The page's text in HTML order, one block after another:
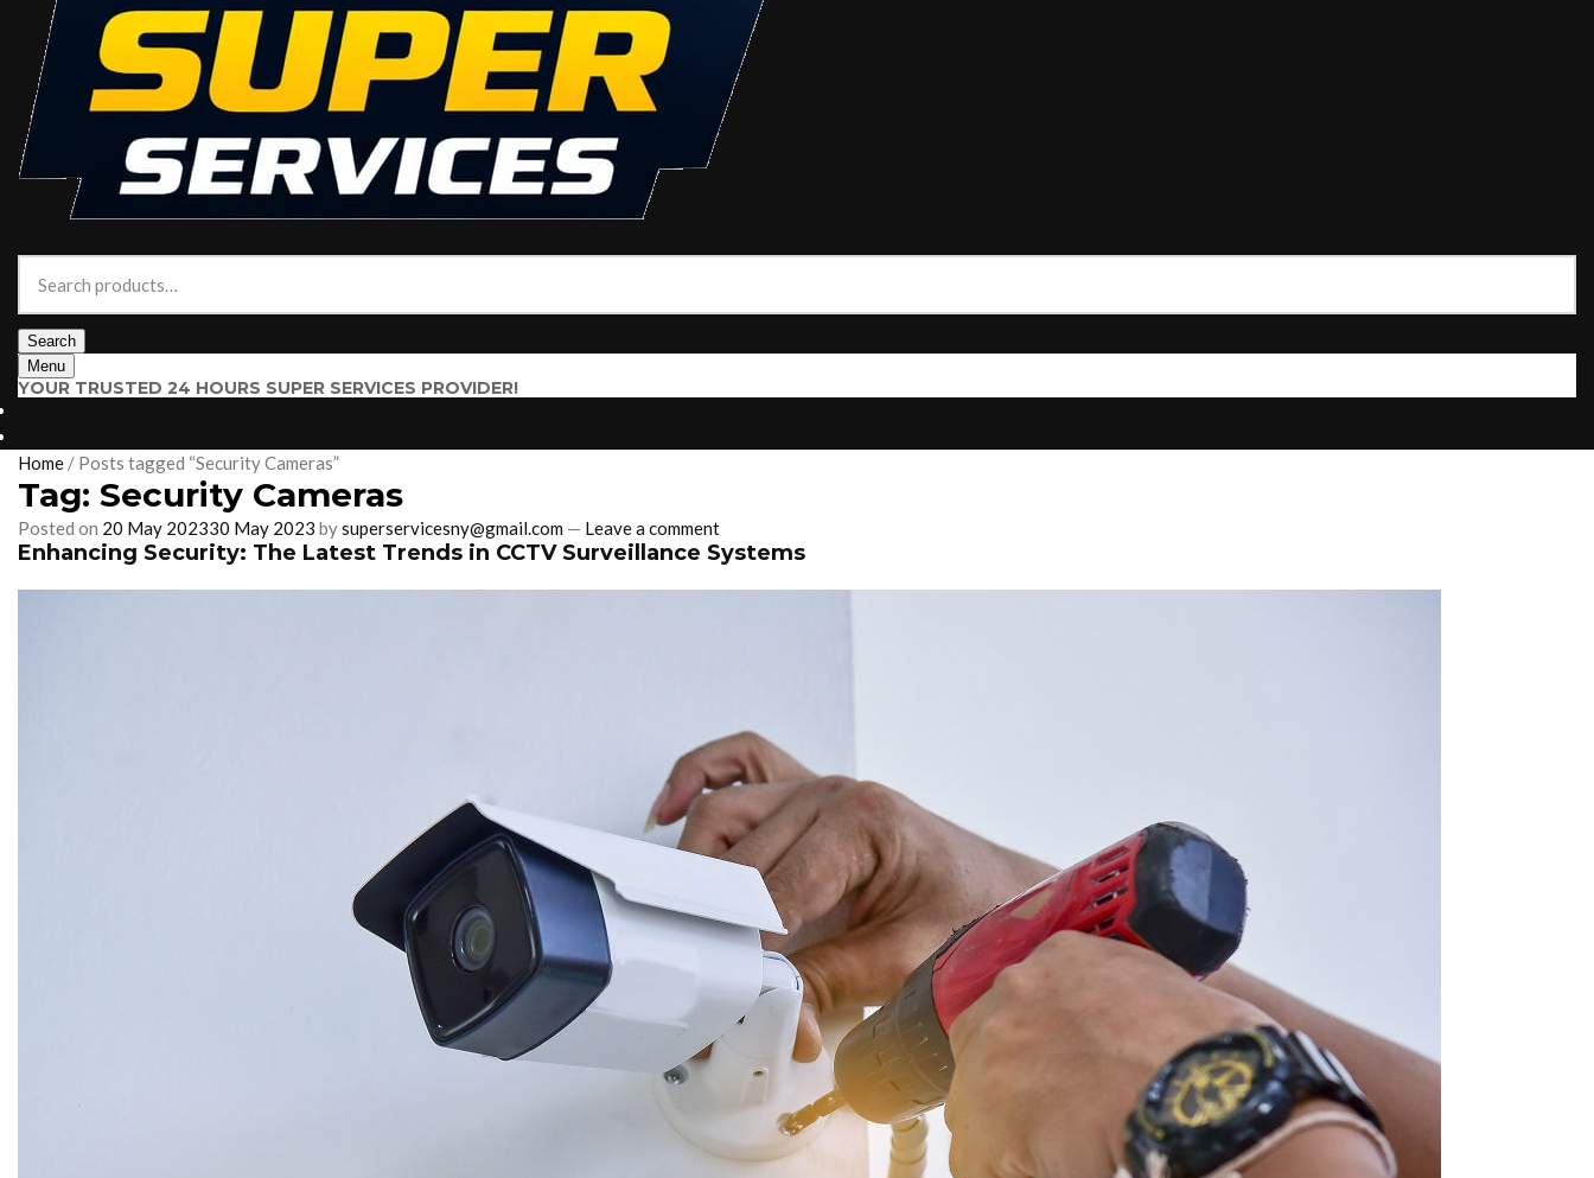
for:
Search
Menu
YOUR TRUSTED 24 HOURS SUPER SERVICES PROVIDER!
Home / Posts tagged “Security Cameras”
Tag: Security Cameras
Posted on 20 May 202330 May 2023 bysuperservicesny@gmail.com — Leave a comment
Enhancing Security: The Latest Trends in CCTV Surveillance Systems